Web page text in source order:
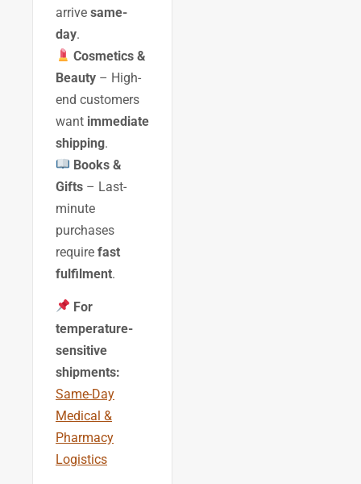
arrive same-
day.
Cosmetics &
Beauty – High-
end customers
want immediate
shipping.
Books &
Gifts – Last-
minute
purchases
require fast
fulfilment.
For
temperature-
sensitive
shipments:
Same-Day
Medical &
Pharmacy
Logistics